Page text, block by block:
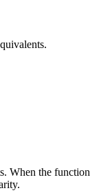
When the function